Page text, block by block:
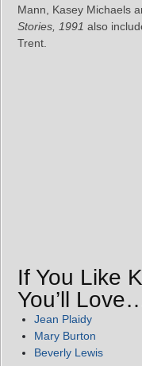
Mann, Kasey Michaels
Stories, 1991 also
Trent.
If You Like
You’ll
Jean Plaidy
Mary Burton
Beverly Lewis